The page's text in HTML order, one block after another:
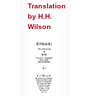
Translation
by H.H.
Wilson